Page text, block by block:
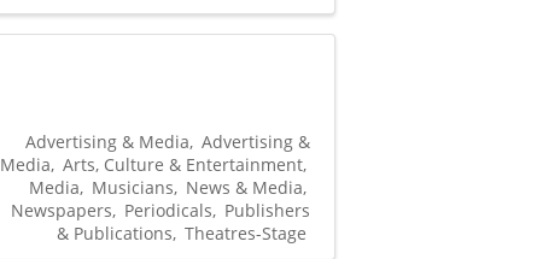
Advertising & Media Advertising &
Media Arts, Culture & Entertainment
Media
Musicians
News & Media
Newspapers
Periodicals
Publishers
& Publications Theatres-Stage